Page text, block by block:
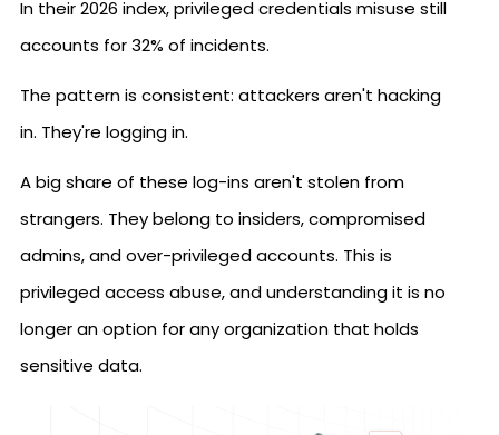
In their 2026 index, privileged credentials misuse still
accounts for 32% of incidents.
The pattern is consistent: attackers aren't hacking
in. They're logging in.
A big share of these log-ins aren't stolen from
strangers. They belong to insiders, compromised
admins, and over-privileged accounts. This is
privileged access abuse, and understanding it is no
longer an option for any organization that holds
sensitive data.